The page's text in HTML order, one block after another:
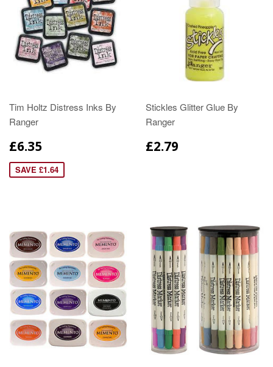
Tim Holtz Distress Inks By
Ranger
£6.35
SAVE £1.64
Stickles Glitter Glue By
Ranger
£2.79